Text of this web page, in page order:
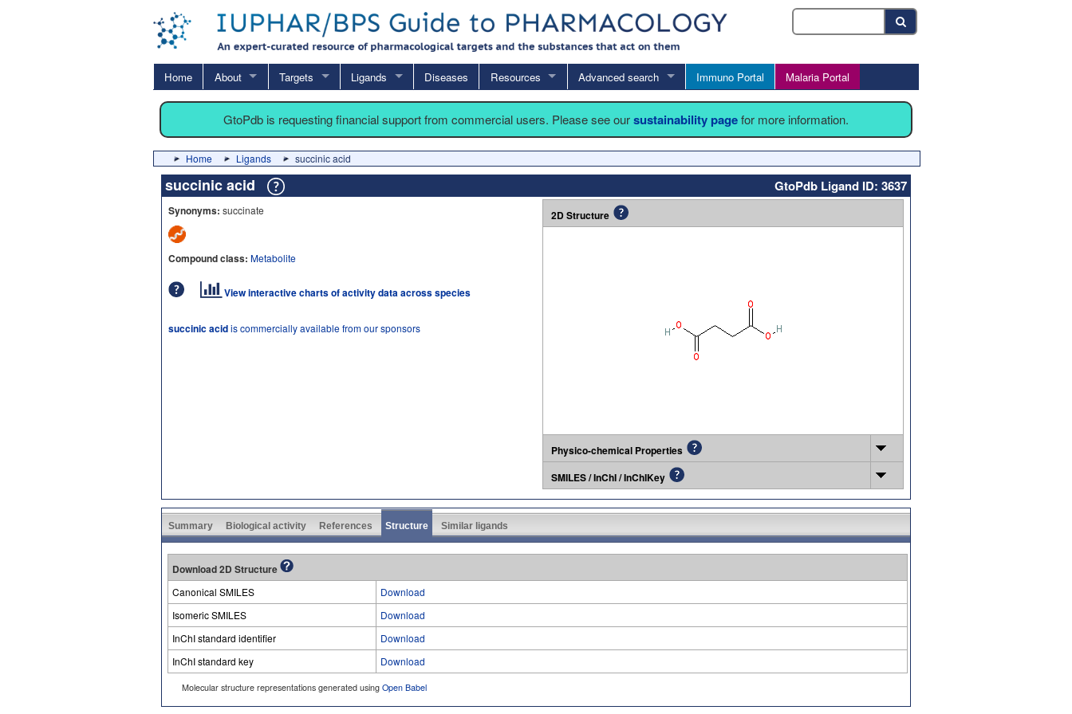
Home About Targets Ligands Diseases Resources Advanced search Immuno Portal Malaria Portal
GtoPdb is requesting financial support from commercial users. Please see oursustainability pagefor more information.
Home Ligands succinic acid
succinic acid GtoPdb Ligand ID: 3637
Synonyms: succinate
Compound class: Metabolite
View interactive charts of activity data across species
succinic acidis commercially available from our sponsors
2D Structure
Physico-chemical Properties
SMILES / InChI / InChIKey
Summary Biological activity References Structure Similar ligands
Download 2D Structure
Canonical SMILES
Download
Isomeric SMILES
Download
InChI standard identifier
Download
InChI standard key
Download
Molecular structure representations generated using Open Babel